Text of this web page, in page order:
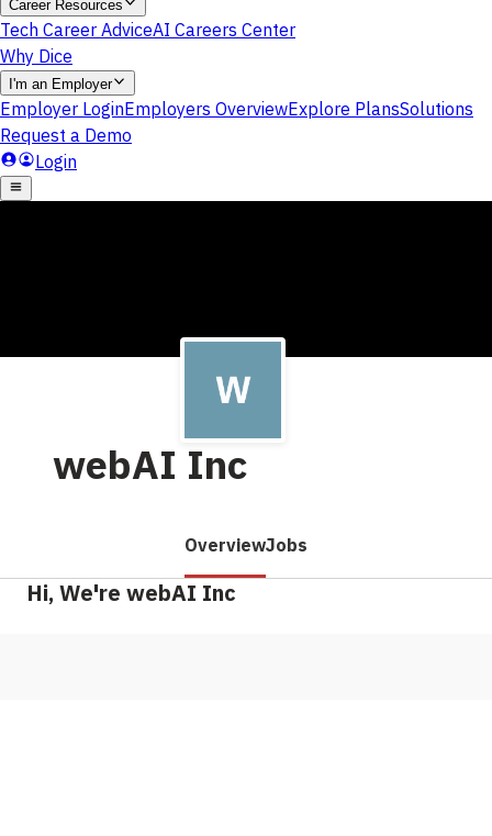
webAI Inc
OverviewJobs
Hi, We're webAI Inc